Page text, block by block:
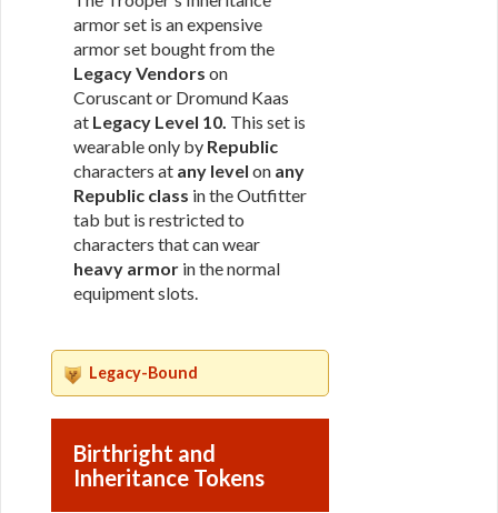
armor set is an expensive
armor set bought from the
Legacy Vendors on
Coruscant or Dromund Kaas
at Legacy Level 10. This set is
wearable only by Republic
characters at any level on any
Republic class in the Outfitter
tab but is restricted to
characters that can wear
heavy armor in the normal
equipment slots.
Legacy-Bound
Birthright and
Inheritance Tokens